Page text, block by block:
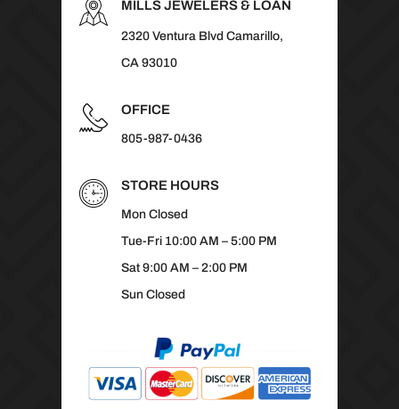
MILLS JEWELERS & LOAN
2320 Ventura Blvd Camarillo,
CA 93010
OFFICE
805-987-0436
STORE HOURS
Mon Closed
Tue-Fri 10:00 AM – 5:00 PM
Sat 9:00 AM – 2:00 PM
Sun Closed